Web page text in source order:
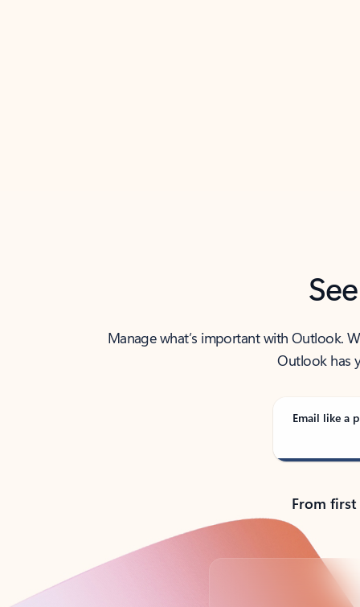
Manage what’s important with Outlook.
Outlook has
Email like a
From